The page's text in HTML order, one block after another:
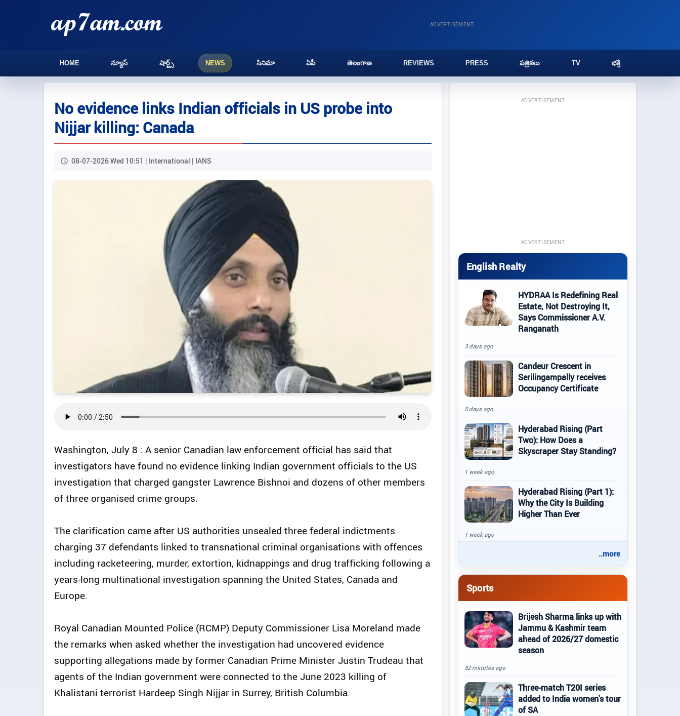
ADVERTISEMENT
HOME న్యూస్ షార్ట్స్ NEWS సినిమా ఏపీ తెలంగాణ REVIEWS PRESS పత్రికలు TV భక్తి
No evidence links Indian officials in US probe into
Nijjar killing: Canada
08-07-2026 Wed 10:51 | International | IANS
Washington, July 8 : A senior Canadian law enforcement official has said that
investigators have found no evidence linking Indian government officials to the US
investigation that charged gangster Lawrence Bishnoi and dozens of other members
of three organised crime groups.
The clarification came after US authorities unsealed three federal indictments
charging 37 defendants linked to transnational criminal organisations with offences
including racketeering, murder, extortion, kidnappings and drug trafficking following a
years-long multinational investigation spanning the United States, Canada and
Europe.
Royal Canadian Mounted Police (RCMP) Deputy Commissioner Lisa Moreland made
the remarks when asked whether the investigation had uncovered evidence
supporting allegations made by former Canadian Prime Minister Justin Trudeau that
agents of the Indian government were connected to the June 2023 killing of
Khalistani terrorist Hardeep Singh Nijjar in Surrey, British Columbia.
ADVERTISEMENT
ADVERTISEMENT
English Realty
HYDRAA Is Redefining Real
Estate, Not Destroying It,
Says Commissioner A.V.
Ranganath
3 days ago
Candeur Crescent in
Serilingampally receives
Occupancy Certificate
5 days ago
Hyderabad Rising (Part
Two): How Does a
Skyscraper Stay Standing?
1 week ago
Hyderabad Rising (Part 1):
Why the City Is Building
Higher Than Ever
1 week ago
..more
Sports
Brijesh Sharma links up with
Jammu & Kashmir team
ahead of 2026/27 domestic
season
52 minutes ago
Three-match T20I series
added to India women's tour
of SA